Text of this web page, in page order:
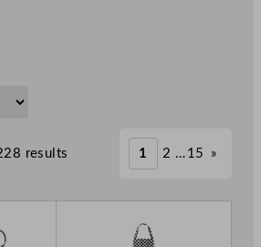
results 1 2 … 15 »